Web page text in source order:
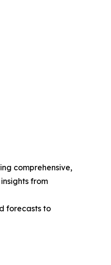
comprehensive,
from
forecasts to